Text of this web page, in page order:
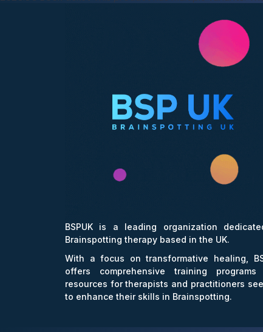
BSPUK is a leading organization
Brainspotting therapy based in the UK.
With a focus on transformative healing,
offers comprehensive training programs
resources for therapists and practitioners
to enhance their skills in Brainspotting.